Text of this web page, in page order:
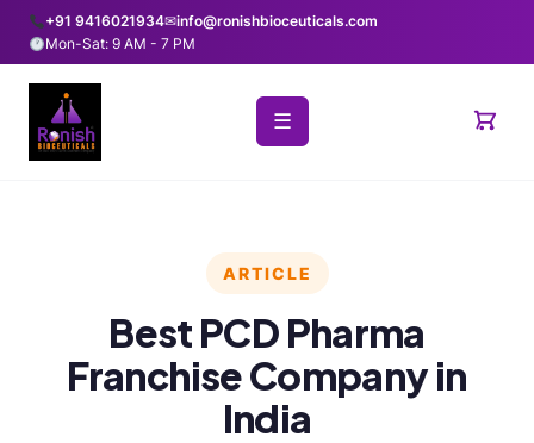
+91 9416021934✉info@ronishbioceuticals.com
Mon-Sat: 9 AM - 7 PM
☰
ARTICLE
Best PCD Pharma
Franchise Company in
India